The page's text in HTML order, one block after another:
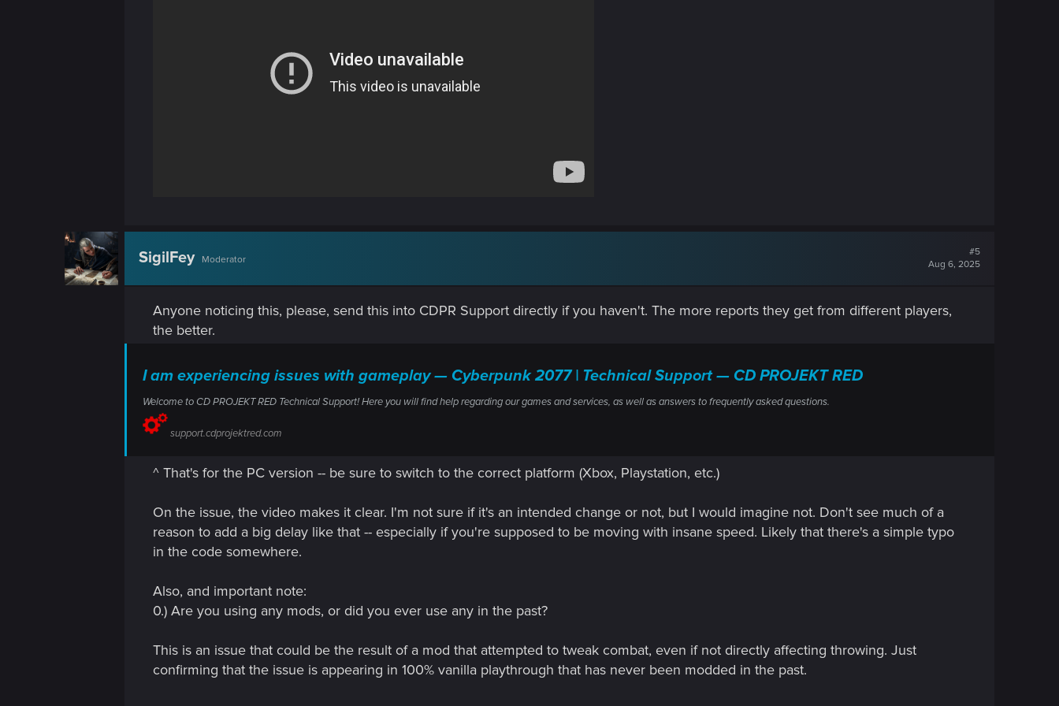
SigilFey Moderator
#5
Aug 6, 2025
Anyone noticing this, please, send this into CDPR Support directly if you haven't. The more reports they get from different players,
the better.
I am experiencing issues with gameplay — Cyberpunk 2077 | Technical Support — CD PROJEKT RED
Welcome to CD PROJEKT RED Technical Support! Here you will find help regarding our games and services, as well as answers to frequently asked questions.
support.cdprojektred.com
^ That's for the PC version -- be sure to switch to the correct platform (Xbox, Playstation, etc.)
On the issue, the video makes it clear. I'm not sure if it's an intended change or not, but I would imagine not. Don't see much of a
reason to add a big delay like that -- especially if you're supposed to be moving with insane speed. Likely that there's a simple typo
in the code somewhere.
Also, and important note:
0.) Are you using any mods, or did you ever use any in the past?
This is an issue that could be the result of a mod that attempted to tweak combat, even if not directly affecting throwing. Just
confirming that the issue is appearing in 100% vanilla playthrough that has never been modded in the past.